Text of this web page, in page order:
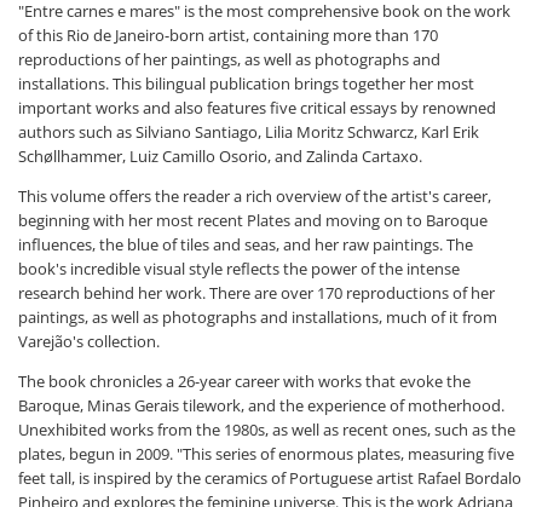
"Entre carnes e mares" is the most comprehensive book on the work
of this Rio de Janeiro-born artist, containing more than 170
reproductions of her paintings, as well as photographs and
installations. This bilingual publication brings together her most
important works and also features five critical essays by renowned
authors such as Silviano Santiago, Lilia Moritz Schwarcz, Karl Erik
Schøllhammer, Luiz Camillo Osorio, and Zalinda Cartaxo.
This volume offers the reader a rich overview of the artist's career,
beginning with her most recent Plates and moving on to Baroque
influences, the blue of tiles and seas, and her raw paintings. The
book's incredible visual style reflects the power of the intense
research behind her work. There are over 170 reproductions of her
paintings, as well as photographs and installations, much of it from
Varejão's collection.
The book chronicles a 26-year career with works that evoke the
Baroque, Minas Gerais tilework, and the experience of motherhood.
Unexhibited works from the 1980s, as well as recent ones, such as the
plates, begun in 2009. "This series of enormous plates, measuring five
feet tall, is inspired by the ceramics of Portuguese artist Rafael Bordalo
Pinheiro and explores the feminine universe. This is the work Adriana